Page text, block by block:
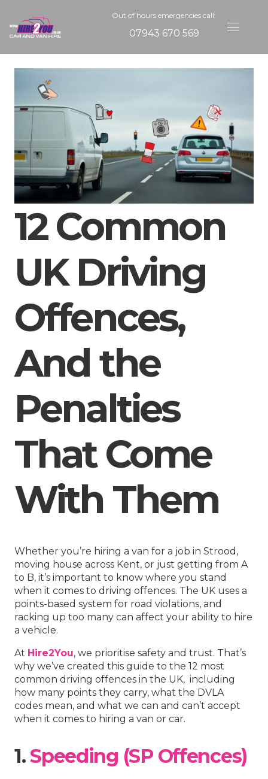
Out of hours emergencies call:
07943 670 569
12 Common
UK Driving
Offences,
And the
Penalties
That Come
With Them
Whether you’re hiring a van for a job in Strood,
moving house across Kent, or just getting from A
to B, it’s important to know where you stand
when it comes to driving offences. The UK uses a
points-based system for road violations, and
racking up too many can affect your ability to hire
a vehicle.
At Hire2You, we prioritise safety and trust. That’s
why we’ve created this guide to the 12 most
common driving offences in the UK, including
how many points they carry, what the DVLA
codes mean, and what we can and can’t accept
when it comes to hiring a van or car.
1.Speeding (SP Offences)